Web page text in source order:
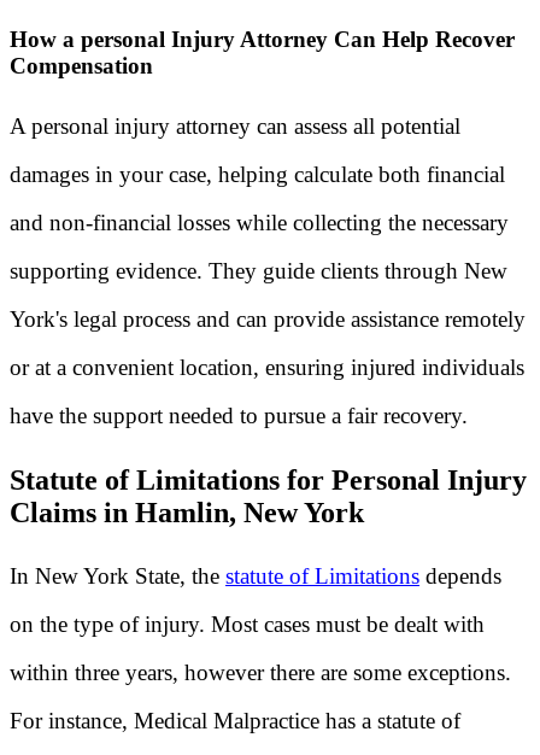
How a personal Injury Attorney Can Help Recover
Compensation
A personal injury attorney can assess all potential
damages in your case, helping calculate both financial
and non-financial losses while collecting the necessary
supporting evidence. They guide clients through New
York's legal process and can provide assistance remotely
or at a convenient location, ensuring injured individuals
have the support needed to pursue a fair recovery.
Statute of Limitations for Personal Injury
Claims in Hamlin, New York
In New York State, the statute of Limitations depends
on the type of injury. Most cases must be dealt with
within three years, however there are some exceptions.
For instance, Medical Malpractice has a statute of